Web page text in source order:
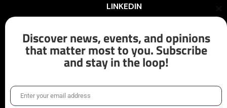
LINKEDIN
INSTAGRAM
X/TWITTER
Discover news, events, and opinions
that matter most to you. Subscribe
and stay in the loop!
EmailEnter your email address